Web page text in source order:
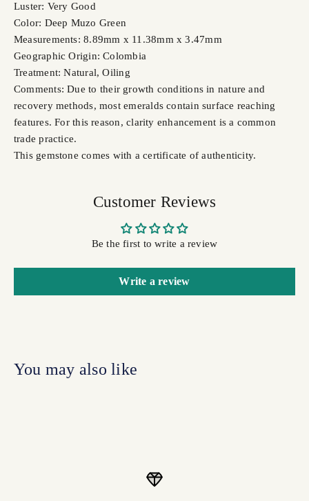
Luster: Very Good
Color: Deep Muzo Green
Measurements: 8.89mm x 11.38mm x 3.47mm
Geographic Origin: Colombia
Treatment: Natural, Oiling
Comments: Due to their growth conditions in nature and
recovery methods, most emeralds contain surface reaching
features. For this reason, clarity enhancement is a common
trade practice.
This gemstone comes with a certificate of authenticity.
Customer Reviews
Be the first to write a review
Write a review